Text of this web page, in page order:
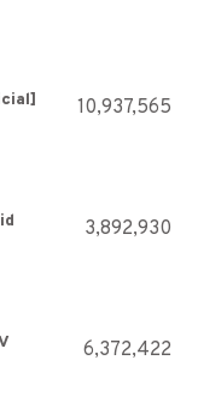
10,937,565
3,892,930
6,372,422